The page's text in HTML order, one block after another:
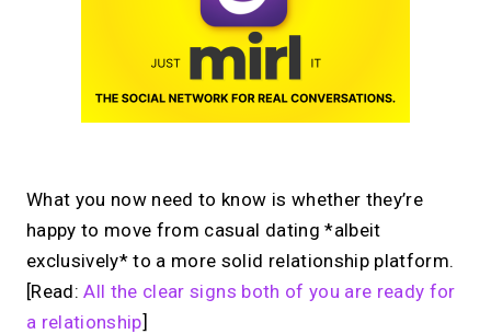
What you now need to know is whether they’re
happy to move from casual dating *albeit
exclusively* to a more solid relationship platform.
[Read:All the clear signs both of you are ready for
a relationship]